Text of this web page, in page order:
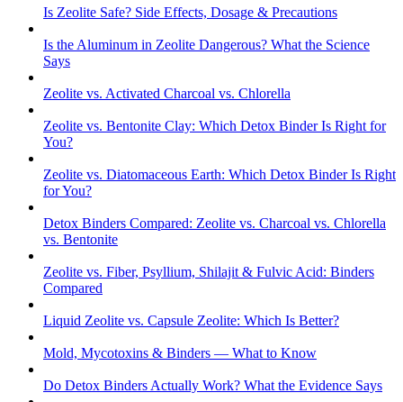
Is Zeolite Safe? Side Effects, Dosage & Precautions
Is the Aluminum in Zeolite Dangerous? What the Science
Says
Zeolite vs. Activated Charcoal vs. Chlorella
Zeolite vs. Bentonite Clay: Which Detox Binder Is Right for
You?
Zeolite vs. Diatomaceous Earth: Which Detox Binder Is Right
for You?
Detox Binders Compared: Zeolite vs. Charcoal vs. Chlorella
vs. Bentonite
Zeolite vs. Fiber, Psyllium, Shilajit & Fulvic Acid: Binders
Compared
Liquid Zeolite vs. Capsule Zeolite: Which Is Better?
Mold, Mycotoxins & Binders — What to Know
Do Detox Binders Actually Work? What the Evidence Says